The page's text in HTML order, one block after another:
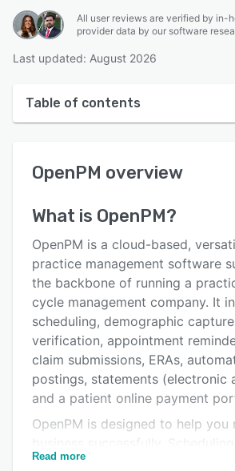
All user reviews are verified by in-
provider data by our software
Last updated: August 2026
Table of contents
User interface
Key features
Alternatives
Pricing
Integrations
Support options
FAQs
Related categories
OpenPM overview
What is OpenPM?
OpenPM is a cloud-based,
practice management software
the backbone of running a
cycle management company. It
scheduling, demographic
verification, appointment
claim submissions, ERAs,
postings, statements (electronic
and a patient online payment
OpenPM is designed to help you
around efficiency and the
Read more